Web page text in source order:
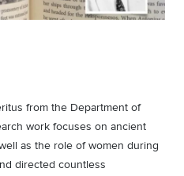
from the Department of
work focuses on ancient
as the role of women during
directed countless